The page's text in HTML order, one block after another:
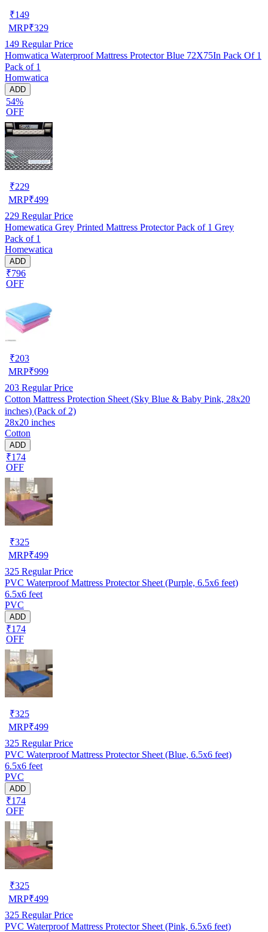
₹149
MRP₹329
149 Regular Price
Homwatica Waterproof Mattress Protector Blue 72X75In Pack Of 1
Pack of 1
Homwatica
ADD
54%
OFF
₹229
MRP₹499
229 Regular Price
Homewatica Grey Printed Mattress Protector Pack of 1 Grey
Pack of 1
Homewatica
ADD
₹796
OFF
₹203
MRP₹999
203 Regular Price
Cotton Mattress Protection Sheet (Sky Blue & Baby Pink, 28x20
inches) (Pack of 2)
28x20 inches
Cotton
ADD
₹174
OFF
₹325
MRP₹499
325 Regular Price
PVC Waterproof Mattress Protector Sheet (Purple, 6.5x6 feet)
6.5x6 feet
PVC
ADD
₹174
OFF
₹325
MRP₹499
325 Regular Price
PVC Waterproof Mattress Protector Sheet (Blue, 6.5x6 feet)
6.5x6 feet
PVC
ADD
₹174
OFF
₹325
MRP₹499
325 Regular Price
PVC Waterproof Mattress Protector Sheet (Pink, 6.5x6 feet)